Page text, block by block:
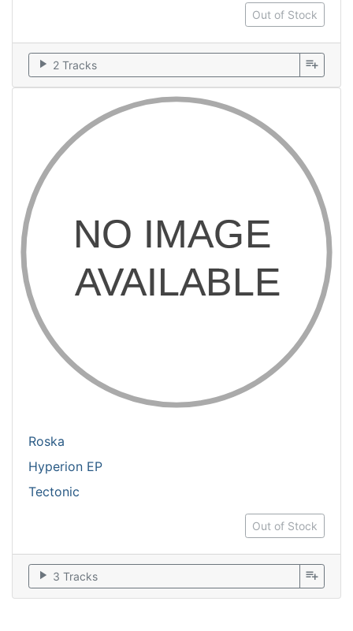
Out of Stock
play_arrow 2 Tracks playlist_add
Roska
Hyperion EP
Tectonic
Out of Stock
play_arrow 3 Tracks playlist_add